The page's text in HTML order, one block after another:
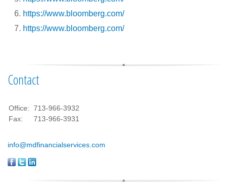
https://www.bloomberg.com/
https://www.bloomberg.com/
Contact
Office: 713-966-3932
Fax:
713-966-3931
info@mdfinancialservices.com